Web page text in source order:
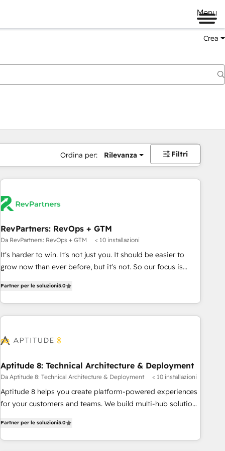
Menu
Crea
Ordina per: Rilevanza Filtri
RevPartners: RevOps + GTM
Da RevPartners: RevOps + GTM < 10 installazioni
It's harder to win. It's not just you. It should be easier to
grow now than ever before, but it's not. So our focus is
We do that by bridging the gap where agencies fail:
combining GTM strategy with technical execution to solve
the right problem at the right time, with the right solution.
outcomes for the GTM owner on HubSpot. We Build
compliant 🛡️ - Onboarding: Implementations starting from
$1,5k - Clay: Elite Studio Solutions Partner 🤝 - Global: 75+
RPers across five continents 🌐 - Scale: Largest organically
grown & fastest tiering Elite HubSpot Partner 🪴 - CRM:
- Salesforce: We convert SFDC addicts to HubSpot
evangelists 🧡 Don't pick a marketing or technical agency
Partner per le soluzioni5.0
Aptitude 8: Technical Architecture & Deployment
Da Aptitude 8: Technical Architecture & Deployment < 10 installazioni
Aptitude 8 helps you create platform-powered experiences
for your customers and teams. We build multi-hub solutions
Aptitude 8 is trusted by top brands such as Lenovo,
Bluetooth, International Sports Sciences Association, SXSW,
Partner per le soluzioni5.0